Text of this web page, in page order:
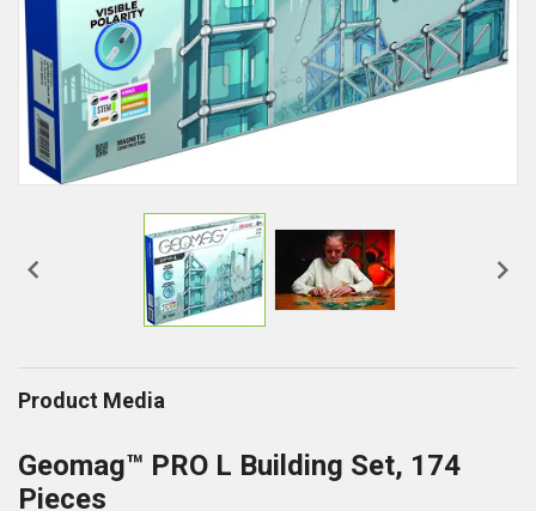
 
Product Media
Geomag™ PRO L Building Set, 174
Pieces